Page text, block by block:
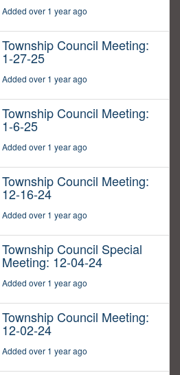
Added over 1 year ago
Township Council Meeting:
1-27-25
Added over 1 year ago
Township Council Meeting:
1-6-25
Added over 1 year ago
Township Council Meeting:
12-16-24
Added over 1 year ago
Township Council Special
Meeting: 12-04-24
Added over 1 year ago
Township Council Meeting:
12-02-24
Added over 1 year ago